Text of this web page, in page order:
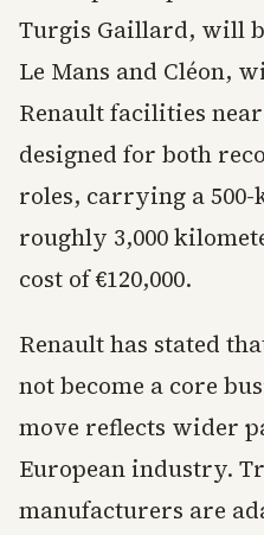
Turgis Gaillard, will
Le Mans and Cléon,
Renault facilities
designed for both
roles, carrying a
roughly 3,000
cost of €120,000.
Renault has stated
not become a core
move reflects wider
European industry.
manufacturers are